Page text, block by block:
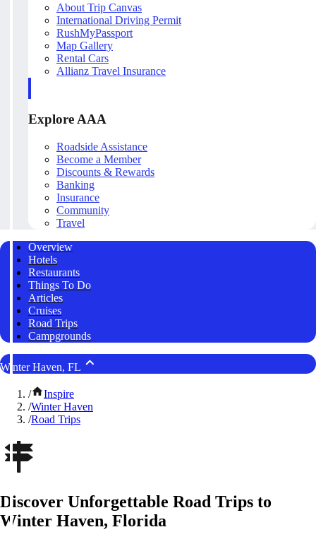
About Trip Canvas
International Driving Permit
RushMyPassport
Map Gallery
Rental Cars
Allianz Travel Insurance
Explore AAA
Roadside Assistance
Become a Member
Discounts & Rewards
Banking
Insurance
Community
Travel
Overview
Hotels
Restaurants
Things To Do
Articles
Cruises
Road Trips
Campgrounds
Winter Haven, FL
/
Inspire
/Winter Haven
/Road Trips
Discover Unforgettable Road Trips to
Winter Haven, Florida